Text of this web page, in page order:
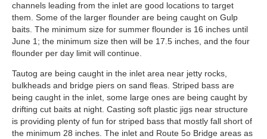
channels leading from the inlet are good locations to target
them. Some of the larger flounder are being caught on Gulp
baits. The minimum size for summer flounder is 16 inches until
June 1; the minimum size then will be 17.5 inches, and the four
flounder per day limit will continue.
Tautog are being caught in the inlet area near jetty rocks,
bulkheads and bridge piers on sand fleas. Striped bass are
being caught in the inlet, some large ones are being caught by
drifting cut baits at night. Casting soft plastic jigs near structure
is providing plenty of fun for striped bass that mostly fall short of
the minimum 28 inches. The inlet and Route 5o Bridge areas as